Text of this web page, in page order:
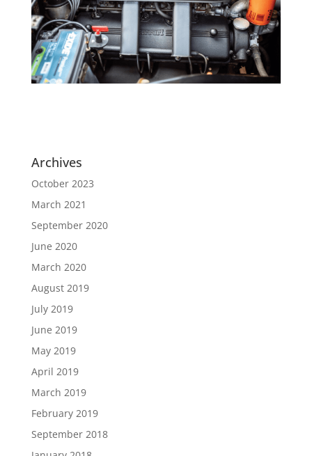
Archives
October 2023
March 2021
September 2020
June 2020
March 2020
August 2019
July 2019
June 2019
May 2019
April 2019
March 2019
February 2019
September 2018